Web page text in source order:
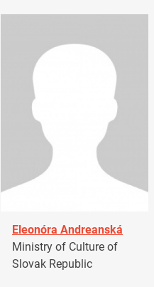
Eleonóra Andreanská
Ministry of Culture of
Slovak Republic